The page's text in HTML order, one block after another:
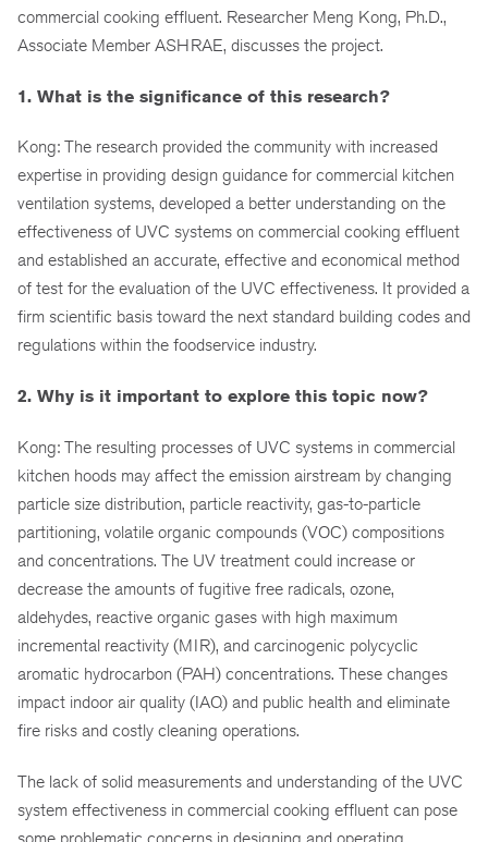
commercial cooking effluent. Researcher Meng Kong, Ph.D.,
Associate Member ASHRAE, discusses the project.
1. What is the significance of this research?
Kong: The research provided the community with increased
expertise in providing design guidance for commercial kitchen
ventilation systems, developed a better understanding on the
effectiveness of UVC systems on commercial cooking effluent
and established an accurate, effective and economical method
of test for the evaluation of the UVC effectiveness. It provided a
firm scientific basis toward the next standard building codes and
regulations within the foodservice industry.
2. Why is it important to explore this topic now?
Kong: The resulting processes of UVC systems in commercial
kitchen hoods may affect the emission airstream by changing
particle size distribution, particle reactivity, gas-to-particle
partitioning, volatile organic compounds (VOC) compositions
and concentrations. The UV treatment could increase or
decrease the amounts of fugitive free radicals, ozone,
aldehydes, reactive organic gases with high maximum
incremental reactivity (MIR), and carcinogenic polycyclic
aromatic hydrocarbon (PAH) concentrations. These changes
impact indoor air quality (IAQ) and public health and eliminate
fire risks and costly cleaning operations.
The lack of solid measurements and understanding of the UVC
system effectiveness in commercial cooking effluent can pose
some problematic concerns in designing and operating